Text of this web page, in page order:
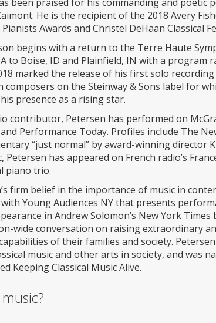
He is the recipient of the 2018 Avery
Awards and Christel DeHaan Classical
begins with a return to the Terre Haute
to Boise, ID and Plainfield, IN with a program
marked the release of his first solo
composers on the Steinway & Sons label for
presence as a rising star.
contributor, Petersen has performed on
Performance Today. Profiles include The
“just normal” by award-winning director
Petersen has appeared on French radio’s
piano trio.
firm belief in the importance of music in
Young Audiences NY that presents
in Andrew Solomon’s New York
wide conversation on raising extraordinary
of their families and society.
music and other arts in society, and was
Keeping Classical Music Alive.